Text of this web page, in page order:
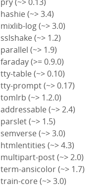
hashie (~> 3.4)
mixlib-log (~> 3.0)
sslshake (~> 1.2)
parallel (~> 1.9)
faraday (>= 0.9.0)
tty-table (~> 0.10)
tty-prompt (~> 0.17)
tomlrb (~> 1.2.0)
addressable (~> 2.4)
parslet (~> 1.5)
semverse (~> 3.0)
htmlentities (~> 4.3)
multipart-post (~> 2.0)
term-ansicolor (~> 1.7)
train-core (~> 3.0)